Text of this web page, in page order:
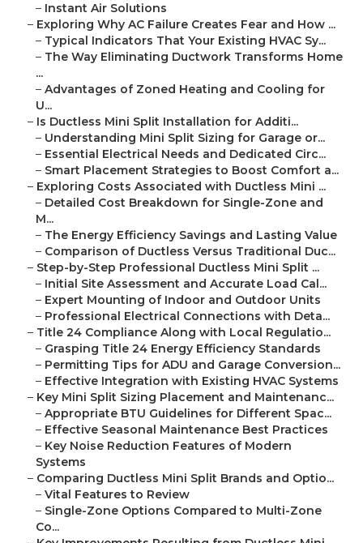
– Instant Air Solutions
– Exploring Why AC Failure Creates Fear and How ...
– Typical Indicators That Your Existing HVAC Sy...
– The Way Eliminating Ductwork Transforms Home
...
– Advantages of Zoned Heating and Cooling for
U...
– Is Ductless Mini Split Installation for Additi...
– Understanding Mini Split Sizing for Garage or...
– Essential Electrical Needs and Dedicated Circ...
– Smart Placement Strategies to Boost Comfort a...
– Exploring Costs Associated with Ductless Mini ...
– Detailed Cost Breakdown for Single-Zone and
M...
– The Energy Efficiency Savings and Lasting Value
– Comparison of Ductless Versus Traditional Duc...
– Step-by-Step Professional Ductless Mini Split ...
– Initial Site Assessment and Accurate Load Cal...
– Expert Mounting of Indoor and Outdoor Units
– Professional Electrical Connections with Deta...
– Title 24 Compliance Along with Local Regulatio...
– Grasping Title 24 Energy Efficiency Standards
– Permitting Tips for ADU and Garage Conversion...
– Effective Integration with Existing HVAC Systems
– Key Mini Split Sizing Placement and Maintenanc...
– Appropriate BTU Guidelines for Different Spac...
– Effective Seasonal Maintenance Best Practices
– Key Noise Reduction Features of Modern
Systems
– Comparing Ductless Mini Split Brands and Optio...
– Vital Features to Review
– Single-Zone Options Compared to Multi-Zone
Co...